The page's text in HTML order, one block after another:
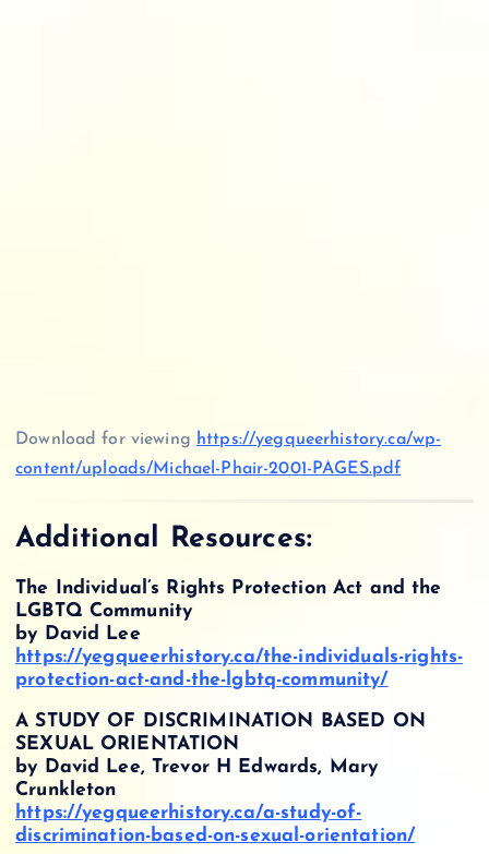
Download for viewing https://yegqueerhistory.ca/wp-
content/uploads/Michael-Phair-2001-PAGES.pdf
Additional Resources:
The Individual’s Rights Protection Act and the
LGBTQ Community
by David Lee
https://yegqueerhistory.ca/the-individuals-rights-
protection-act-and-the-lgbtq-community/
A STUDY OF DISCRIMINATION BASED ON
SEXUAL ORIENTATION
by David Lee, Trevor H Edwards, Mary
Crunkleton
https://yegqueerhistory.ca/a-study-of-
discrimination-based-on-sexual-orientation/